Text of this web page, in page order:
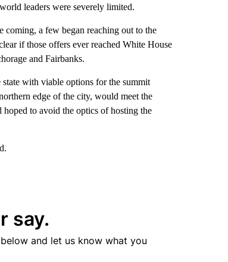
leaders were severely limited.
coming, a few began reaching out to the
if those offers ever reached White House
and Fairbanks.
with viable options for the summit
edge of the city, would meet the
to avoid the optics of hosting the
say.
and let us know what you